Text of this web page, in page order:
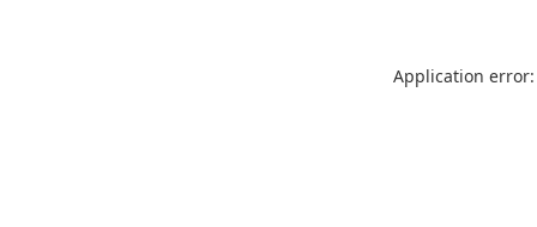
Application